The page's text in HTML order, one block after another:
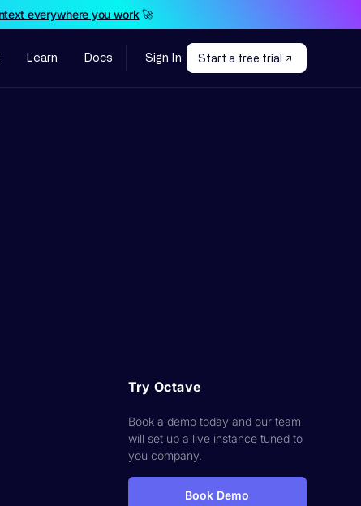
everywhere you work🚀
Learn Docs Sign In Start a free trial
Try Octave
Book a demo today and our team
will set up a live instance tuned to
you company.
Book Demo